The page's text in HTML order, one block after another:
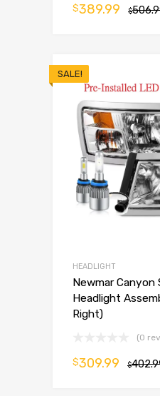
$
$389.99
SALE!
HEADLIGHT
Newmar Canyon
Headlight
Right)
(0
$
$309.99